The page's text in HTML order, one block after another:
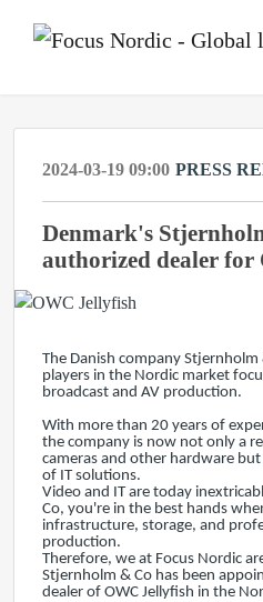
2024-03-19 09:00 PRESS
Denmark's
authorized dealer for
The Danish company
players in the Nordic market
broadcast and AV production.
With more than 20 years of
the company is now not only a
cameras and other hardware
of IT solutions.
Video and IT are today
Co, you're in the best hands
infrastructure, storage, and
production.
Therefore, we at Focus Nordic
Stjernholm & Co has been
dealer of OWC Jellyfish in the